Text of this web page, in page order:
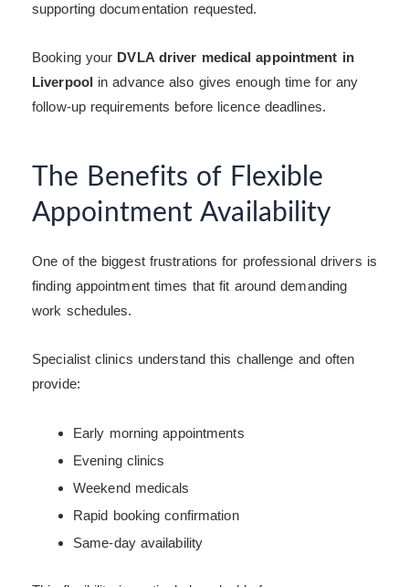
supporting documentation requested.
Booking your DVLA driver medical appointment in
Liverpool in advance also gives enough time for any
follow-up requirements before licence deadlines.
The Benefits of Flexible
Appointment Availability
One of the biggest frustrations for professional drivers is
finding appointment times that fit around demanding
work schedules.
Specialist clinics understand this challenge and often
provide:
Early morning appointments
Evening clinics
Weekend medicals
Rapid booking confirmation
Same-day availability